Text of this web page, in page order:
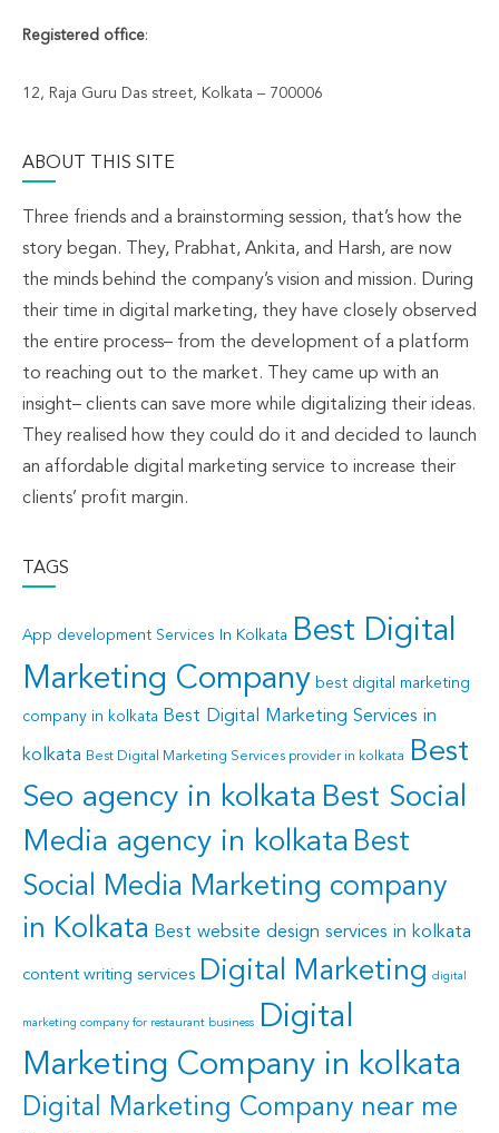
Registered office:
12, Raja Guru Das street, Kolkata – 700006
ABOUT THIS SITE
Three friends and a brainstorming session, that’s how the
story began. They, Prabhat, Ankita, and Harsh, are now
the minds behind the company’s vision and mission. During
their time in digital marketing, they have closely observed
the entire process– from the development of a platform
to reaching out to the market. They came up with an
insight– clients can save more while digitalizing their ideas.
They realised how they could do it and decided to launch
an affordable digital marketing service to increase their
clients’ profit margin.
TAGS
App development Services In Kolkata
Best Digital
Marketing Company best digital marketing
company in kolkata Best Digital Marketing Services in
kolkata Best Digital Marketing Services provider in kolkata
Best
Seo agency in kolkata Best Social
Media agency in kolkata Best
Social Media Marketing company
in Kolkata Best website design services in kolkata
content writing services Digital Marketing digital
marketing company for restaurant business
Digital
Marketing Company in kolkata
Digital Marketing Company near me